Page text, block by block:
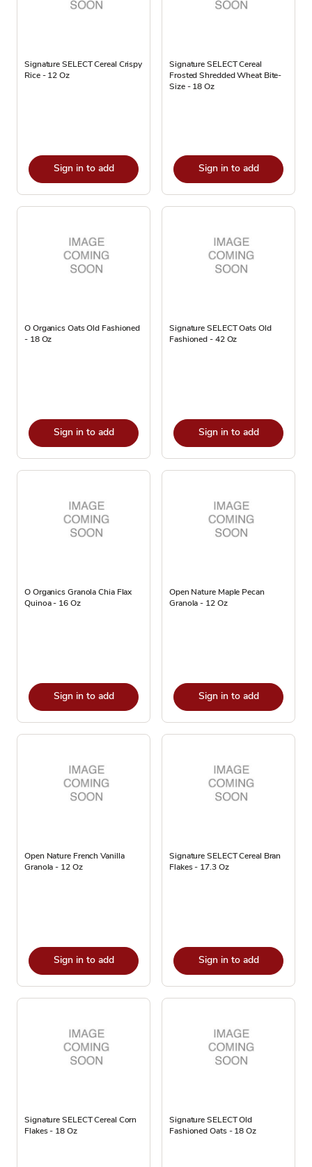
Signature SELECT Cereal Crispy
Rice - 12 Oz
Sign in to add
Signature SELECT Cereal
Frosted Shredded Wheat Bite-
Size - 18 Oz
Sign in to add
O Organics Oats Old Fashioned
- 18 Oz
Sign in to add
Signature SELECT Oats Old
Fashioned - 42 Oz
Sign in to add
O Organics Granola Chia Flax
Quinoa - 16 Oz
Sign in to add
Open Nature Maple Pecan
Granola - 12 Oz
Sign in to add
Open Nature French Vanilla
Granola - 12 Oz
Sign in to add
Signature SELECT Cereal Bran
Flakes - 17.3 Oz
Sign in to add
Signature SELECT Cereal Corn
Flakes - 18 Oz
Signature SELECT Old
Fashioned Oats - 18 Oz